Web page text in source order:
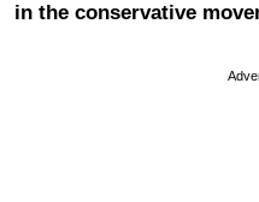
in the conservative